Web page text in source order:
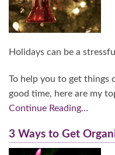
Holidays can be a
To help you to get things
good time, here are my
Continue Reading…
3 Ways to Get